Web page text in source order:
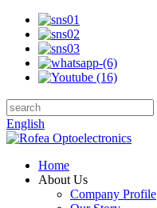
English
Home
About Us
Company Profile